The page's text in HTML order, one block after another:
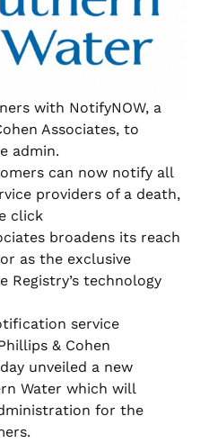
with NotifyNOW, a
Associates, to
admin.
can now notify all
providers of a death,
click
broadens its reach
as the exclusive
Registry’s technology
service
& Cohen
unveiled a new
Water which will
for the